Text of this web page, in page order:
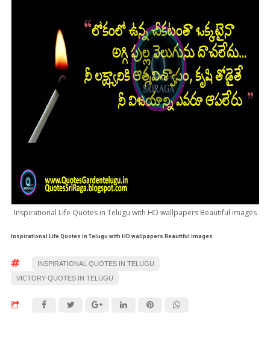
Inspirational Life Quotes in Telugu with HD wallpapers Beautiful images
Inspirational Life Quotes in Telugu with HD wallpapers Beautiful images
INSPIRATIONAL QUOTES IN TELUGU
VICTORY QUOTES IN TELUGU